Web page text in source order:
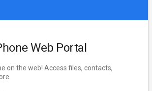
Web Portal
on the web! Access files, contacts,